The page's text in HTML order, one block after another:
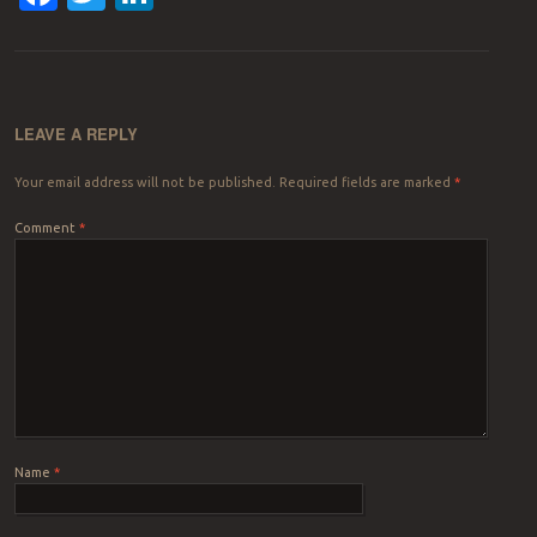
LEAVE A REPLY
Your email address will not be published. Required fields are marked *
Comment *
Name *